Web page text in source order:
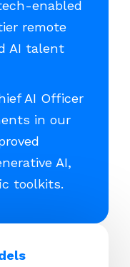
enabled
remote
AI talent
AI Officer
in our
AI,
toolkits.